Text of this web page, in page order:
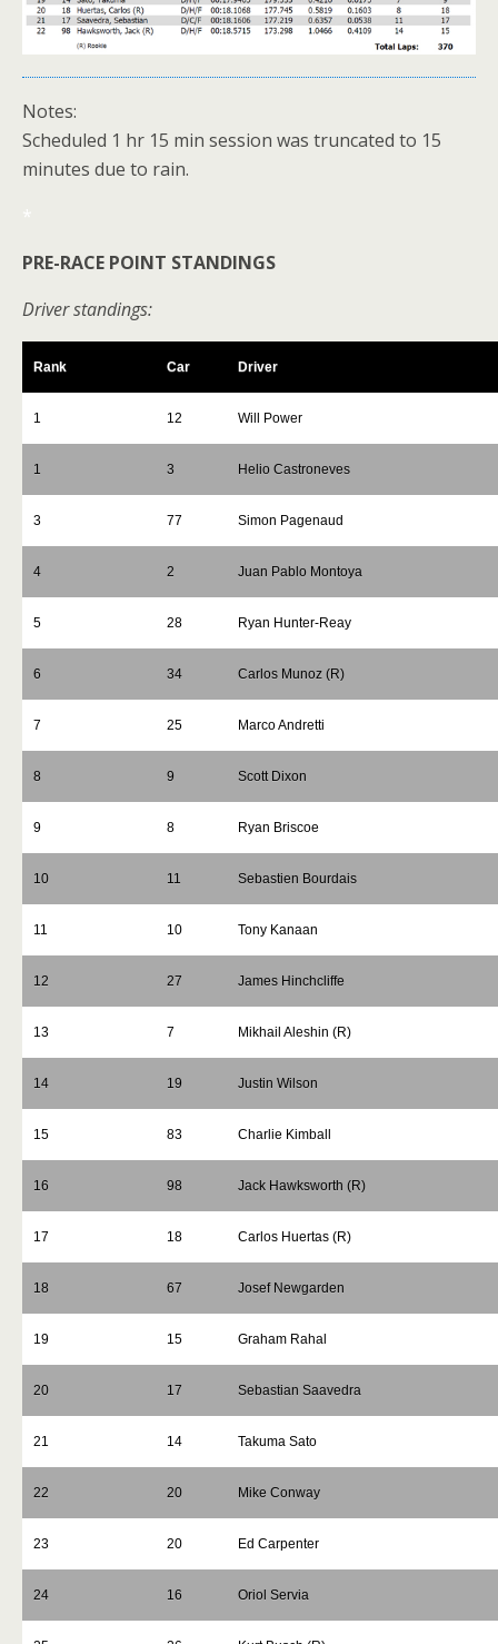
Notes:
Scheduled 1 hr 15 min session was truncated to 15
minutes due to rain.
*
PRE-RACE POINT STANDINGS
Driver standings:
Rank Car Driver
1 12 Will Power
1 3 Helio Castroneves
3 77 Simon Pagenaud
4 2 Juan Pablo Montoya
5 28 Ryan Hunter-Reay
6 34 Carlos Munoz (R)
7 25 Marco Andretti
8 9 Scott Dixon
9 8 Ryan Briscoe
10 11 Sebastien Bourdais
11 10 Tony Kanaan
12 27 James Hinchcliffe
13 7 Mikhail Aleshin (R)
14 19 Justin Wilson
15 83 Charlie Kimball
16 98 Jack Hawksworth (R)
17 18 Carlos Huertas (R)
18 67 Josef Newgarden
19 15 Graham Rahal
20 17 Sebastian Saavedra
21 14 Takuma Sato
22 20 Mike Conway
23 20 Ed Carpenter
24 16 Oriol Servia